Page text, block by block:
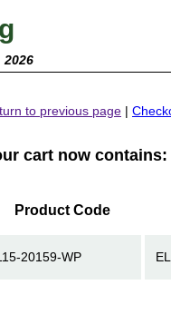
2026
to previous page |
cart now contains:
Product Code
20159-WP